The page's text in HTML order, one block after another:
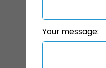
Your message: